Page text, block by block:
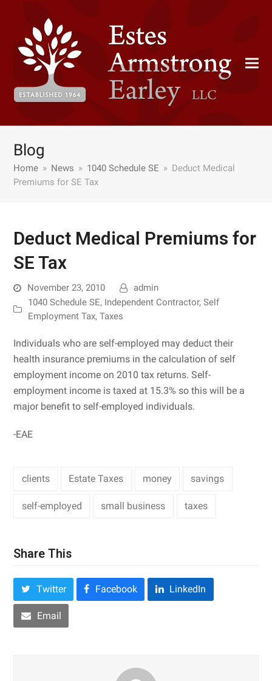
Blog
Home » News » 1040 Schedule SE » Deduct Medical
Premiums for SE Tax
Deduct Medical Premiums for
SE Tax
November 23, 2010
admin
1040 Schedule SE, Independent Contractor,Self
Employment Tax,Taxes
Individuals who are self-employed may deduct their
health insurance premiums in the calculation of self
employment income on 2010 tax returns. Self-
employment income is taxed at 15.3% so this will be a
major benefit to self-employed individuals.
-EAE
clients Estate Taxes money savings
self-employed small business taxes
Share This
Twitter Facebook LinkedIn
Email